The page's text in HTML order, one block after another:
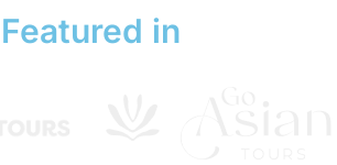
Featured in